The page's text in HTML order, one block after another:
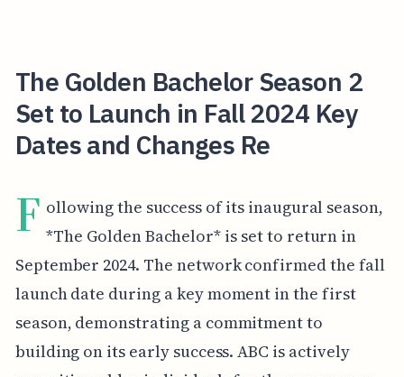
The Golden Bachelor Season 2
Set to Launch in Fall 2024 Key
Dates and Changes Re
F ollowing the success of its inaugural season,
*The Golden Bachelor* is set to return in
September 2024. The network confirmed the fall
launch date during a key moment in the first
season, demonstrating a commitment to
building on its early success. ABC is actively